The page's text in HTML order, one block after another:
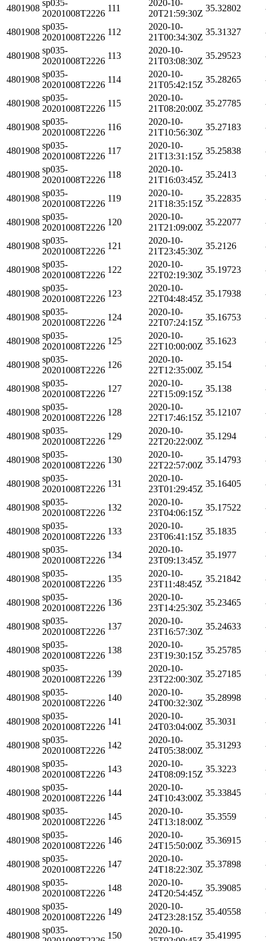
4801908
sp035-
20201008T2226
111
2020-10-
20T21:59:30Z
35.32802
4801908
sp035-
20201008T2226
112
2020-10-
21T00:34:30Z
35.31327
4801908
sp035-
20201008T2226
113
2020-10-
21T03:08:30Z
35.29523
4801908
sp035-
20201008T2226
114
2020-10-
21T05:42:15Z
35.28265
4801908
sp035-
20201008T2226
115
2020-10-
21T08:20:00Z
35.27785
4801908
sp035-
20201008T2226
116
2020-10-
21T10:56:30Z
35.27183
4801908
sp035-
20201008T2226
117
2020-10-
21T13:31:15Z
35.25838
4801908
sp035-
20201008T2226
118
2020-10-
21T16:03:45Z
35.2413
4801908
sp035-
20201008T2226
119
2020-10-
21T18:35:15Z
35.22835
4801908
sp035-
20201008T2226
120
2020-10-
21T21:09:00Z
35.22077
4801908
sp035-
20201008T2226
121
2020-10-
21T23:45:30Z
35.2126
4801908
sp035-
20201008T2226
122
2020-10-
22T02:19:30Z
35.19723
4801908
sp035-
20201008T2226
123
2020-10-
22T04:48:45Z
35.17938
4801908
sp035-
20201008T2226
124
2020-10-
22T07:24:15Z
35.16753
4801908
sp035-
20201008T2226
125
2020-10-
22T10:00:00Z
35.1623
4801908
sp035-
20201008T2226
126
2020-10-
22T12:35:00Z
35.154
4801908
sp035-
20201008T2226
127
2020-10-
22T15:09:15Z
35.138
4801908
sp035-
20201008T2226
128
2020-10-
22T17:46:15Z
35.12107
4801908
sp035-
20201008T2226
129
2020-10-
22T20:22:00Z
35.1294
4801908
sp035-
20201008T2226
130
2020-10-
22T22:57:00Z
35.14793
4801908
sp035-
20201008T2226
131
2020-10-
23T01:29:45Z
35.16405
4801908
sp035-
20201008T2226
132
2020-10-
23T04:06:15Z
35.17522
4801908
sp035-
20201008T2226
133
2020-10-
23T06:41:15Z
35.1835
4801908
sp035-
20201008T2226
134
2020-10-
23T09:13:45Z
35.1977
4801908
sp035-
20201008T2226
135
2020-10-
23T11:48:45Z
35.21842
4801908
sp035-
20201008T2226
136
2020-10-
23T14:25:30Z
35.23465
4801908
sp035-
20201008T2226
137
2020-10-
23T16:57:30Z
35.24633
4801908
sp035-
20201008T2226
138
2020-10-
23T19:30:15Z
35.25785
4801908
sp035-
20201008T2226
139
2020-10-
23T22:00:30Z
35.27185
4801908
sp035-
20201008T2226
140
2020-10-
24T00:32:30Z
35.28998
4801908
sp035-
20201008T2226
141
2020-10-
24T03:04:00Z
35.3031
4801908
sp035-
20201008T2226
142
2020-10-
24T05:38:00Z
35.31293
4801908
sp035-
20201008T2226
143
2020-10-
24T08:09:15Z
35.3223
4801908
sp035-
20201008T2226
144
2020-10-
24T10:43:00Z
35.33845
4801908
sp035-
20201008T2226
145
2020-10-
24T13:18:00Z
35.3559
4801908
sp035-
20201008T2226
146
2020-10-
24T15:50:00Z
35.36915
4801908
sp035-
20201008T2226
147
2020-10-
24T18:22:30Z
35.37898
4801908
sp035-
20201008T2226
148
2020-10-
24T20:54:45Z
35.39085
4801908
sp035-
20201008T2226
149
2020-10-
24T23:28:15Z
35.40558
4801908
sp035-
150
2020-10-
35.41995